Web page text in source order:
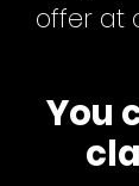
offer at
You